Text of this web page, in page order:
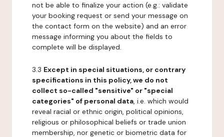
not be able to finalize your action (e.g.: validate
your booking request or send your message on
the contact form on the website) and an error
message informing you about the fields to
complete will be displayed.
3.3 Except in special situations, or contrary
specifications in this policy, we do not
collect so-called "sensitive" or "special
categories" of personal data, i.e. which would
reveal racial or ethnic origin, political opinions,
religious or philosophical beliefs or trade union
membership, nor genetic or biometric data for